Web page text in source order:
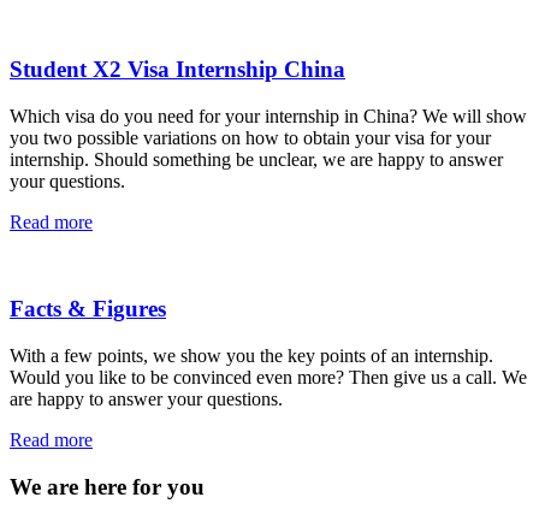
Student X2 Visa Internship China
Which visa do you need for your internship in China? We will show
you two possible variations on how to obtain your visa for your
internship. Should something be unclear, we are happy to answer
your questions.
Read more
Facts & Figures
With a few points, we show you the key points of an internship.
Would you like to be convinced even more? Then give us a call. We
are happy to answer your questions.
Read more
We are here for you